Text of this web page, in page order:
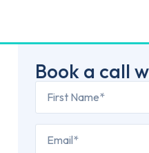
Book a call